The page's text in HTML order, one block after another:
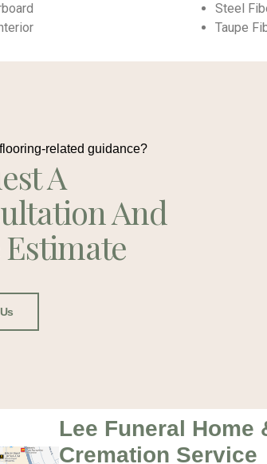
Steel
Taupe
related guidance?
A
And
Lee Funeral Home
Cremation Service